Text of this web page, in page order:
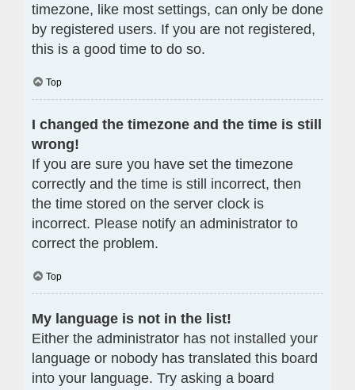
timezone, like most settings, can only be done
by registered users. If you are not registered,
this is a good time to do so.
Top
I changed the timezone and the time is still
wrong!
If you are sure you have set the timezone
correctly and the time is still incorrect, then
the time stored on the server clock is
incorrect. Please notify an administrator to
correct the problem.
Top
My language is not in the list!
Either the administrator has not installed your
language or nobody has translated this board
into your language. Try asking a board